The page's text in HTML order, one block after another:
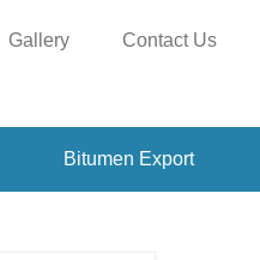
Gallery Contact Us
Bitumen Export